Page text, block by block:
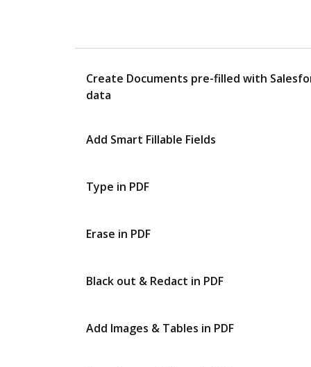
Create Documents pre-filled with
data
Add Smart Fillable Fields
Type in PDF
Erase in PDF
Black out & Redact in PDF
Add Images & Tables in PDF